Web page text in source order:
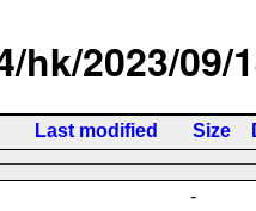
hk/2023/09/
Last modified Size
-